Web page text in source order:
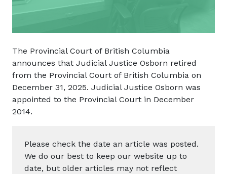
The Provincial Court of British Columbia
announces that Judicial Justice Osborn retired
from the Provincial Court of British Columbia on
December 31, 2025. Judicial Justice Osborn was
appointed to the Provincial Court in December
2014.
Please check the date an article was posted.
We do our best to keep our website up to
date, but older articles may not reflect